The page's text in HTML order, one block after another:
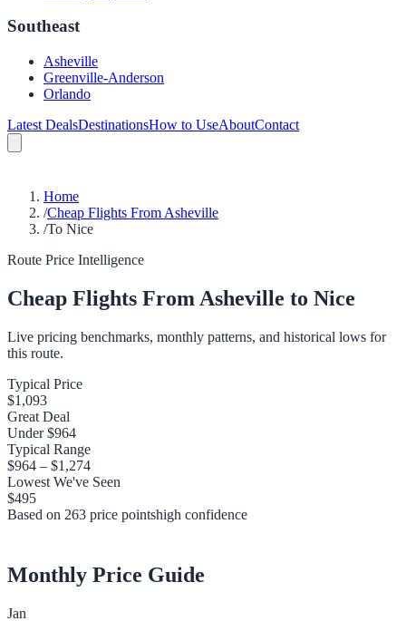
Southeast
Asheville
Greenville-Anderson
Orlando
Latest DealsDestinationsHow to UseAboutContact
Home
/Cheap Flights From Asheville
/To Nice
Route Price Intelligence
Cheap Flights From Asheville to Nice
Live pricing benchmarks, monthly patterns, and historical lows for
this route.
Typical Price
$1,093
Great Deal
Under$964
Typical Range
$964 – $1,274
Lowest We've Seen
$495
Based on 263 price pointshigh confidence
Monthly Price Guide
Jan